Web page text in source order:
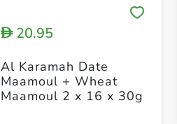
D20.95
Al Karamah Date
Maamoul + Wheat
Maamoul 2 x 16 x 30g